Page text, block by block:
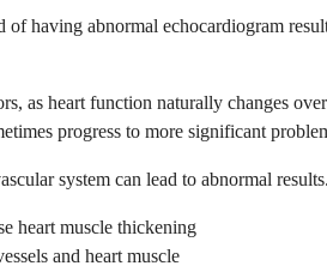
of having abnormal echocardiogram
as heart function naturally changes
progress to more significant
system can lead to abnormal
heart muscle thickening
and heart muscle